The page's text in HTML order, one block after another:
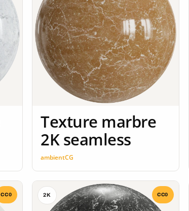
Texture marbre
2K seamless
ambientCG
CC0 2K CC0